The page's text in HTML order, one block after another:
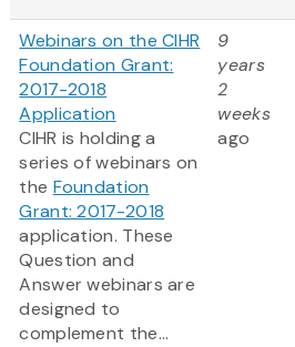
Webinars on the CIHR
Foundation Grant:
2017-2018
Application
CIHR is holding a
series of webinars on
the Foundation
Grant: 2017-2018
application. These
Question and
Answer webinars are
designed to
complement the...
9
years
2
weeks
ago